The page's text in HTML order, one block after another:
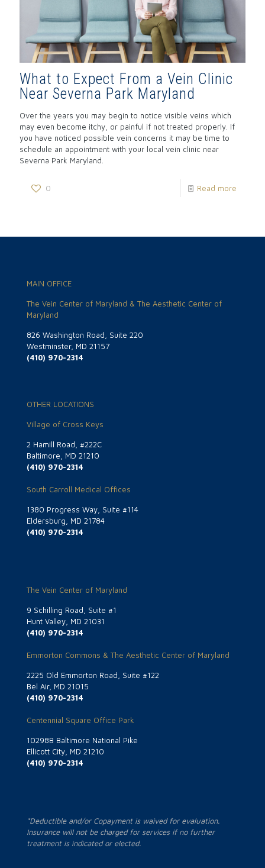
What to Expect From a Vein Clinic
Near Severna Park Maryland
Over the years you may begin to notice visible veins which
may even become itchy, or painful if not treated properly. If
you have noticed possible vein concerns it may be time to
schedule an appointment with your local vein clinic near
Severna Park Maryland.
0 Read more
MAIN OFFICE
The Vein Center of Maryland & The Aesthetic Center of
Maryland
826 Washington Road, Suite 220
Westminster, MD 21157
(410) 970-2314
OTHER LOCATIONS
Village of Cross Keys
2 Hamill Road, #222C
Baltimore, MD 21210
(410) 970-2314
South Carroll Medical Offices
1380 Progress Way, Suite #114
Eldersburg, MD 21784
(410) 970-2314
The Vein Center of Maryland
9 Schilling Road, Suite #1
Hunt Valley, MD 21031
(410) 970-2314
Emmorton Commons & The Aesthetic Center of Maryland
2225 Old Emmorton Road, Suite #122
Bel Air, MD 21015
(410) 970-2314
Centennial Square Office Park
10298B Baltimore National Pike
Ellicott City, MD 21210
(410) 970-2314
*Deductible and/or Copayment is waived for evaluation.
Insurance will not be charged for services if no further
treatment is indicated or elected.